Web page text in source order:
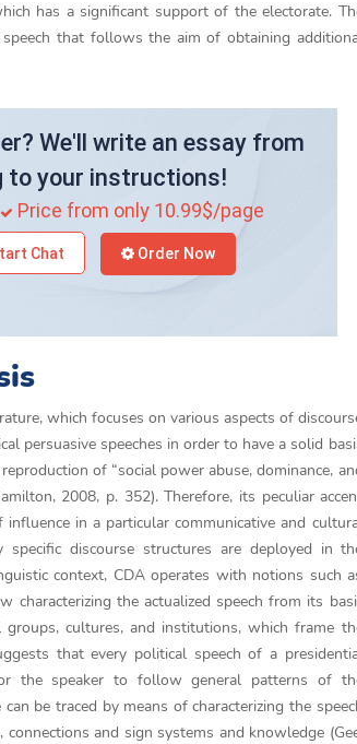
has a significant support of the electorate.
that follows the aim of obtaining
We'll write an essay from
to your instructions!
Price from only 10.99$/page
Chat Order Now
which focuses on various aspects of
persuasive speeches in order to have a solid
of “social power abuse, dominance,
2008, p. 352). Therefore, its peculiar
in a particular communicative and
discourse structures are deployed in
context, CDA operates with notions such
characterizing the actualized speech from its
groups, cultures, and institutions, which frame
that every political speech of a
the speaker to follow general patterns of
be traced by means of characterizing the
and sign systems and knowledge